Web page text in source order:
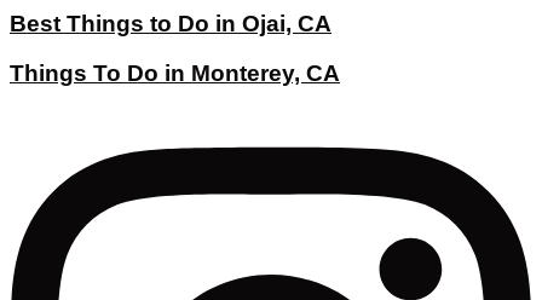
Best Things to Do in Ojai, CA
Things To Do in Monterey, CA